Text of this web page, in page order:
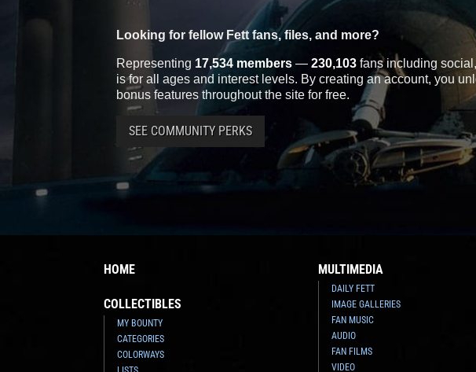
Looking for fellow Fett fans, files, and more?
Representing 17,534 members — 230,103 fans including
is for all ages and interest levels. By creating an account, you
bonus features throughout the site for free.
SEE COMMUNITY PERKS
HOME
COLLECTIBLES
MY BOUNTY
CATEGORIES
COLORWAYS
MULTIMEDIA
DAILY FETT
IMAGE GALLERIES
FAN MUSIC
AUDIO
FAN FILMS
VIDEO